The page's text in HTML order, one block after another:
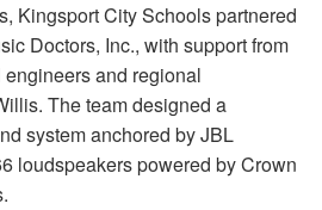
Kingsport City Schools partnered
Doctors, Inc., with support from
and regional
The team designed a
system anchored byJBL
loudspeakers powered by Crown